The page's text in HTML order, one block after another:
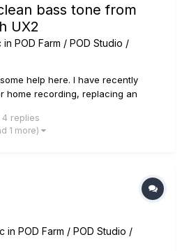
bass tone from
UX2
in POD Farm / POD Studio /
help here. I have recently
home recording, replacing an
them, but am having trouble with
a great bass tone with som...
4 replies
1 more)
in POD Farm / POD Studio /